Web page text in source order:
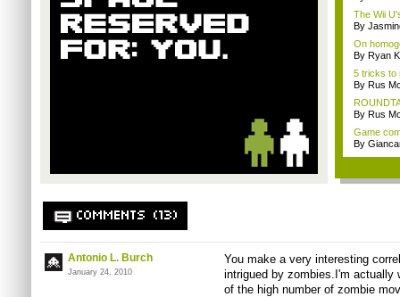
The Wii
By
On
By Ryan
5 tricks to
By Rus
By Rus
Game
By
COMMENTS (13)
Antonio L. Burch
January 24, 2010
You make a very interesting
intrigued by zombies.I'm actually
of the high number of zombie